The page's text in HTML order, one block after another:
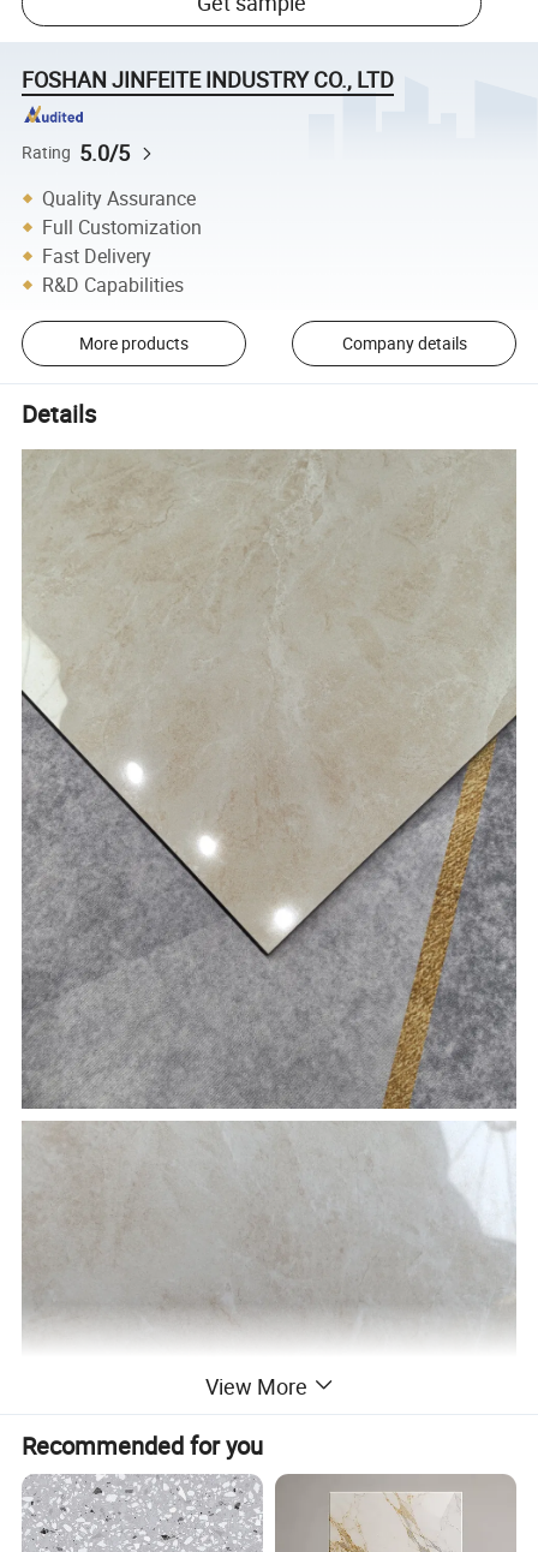
FOSHAN JINFEITE INDUSTRY CO., LTD
Rating 5.0/5
Quality Assurance
Full Customization
Fast Delivery
R&D Capabilities
More products Company details
Details
View More
Recommended for you